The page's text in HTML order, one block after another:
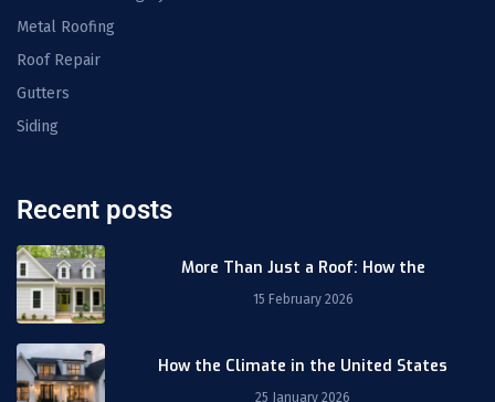
Metal Roofing
Roof Repair
Gutters
Siding
Recent posts
More Than Just a Roof: How the
15 February 2026
How the Climate in the United States
25 January 2026